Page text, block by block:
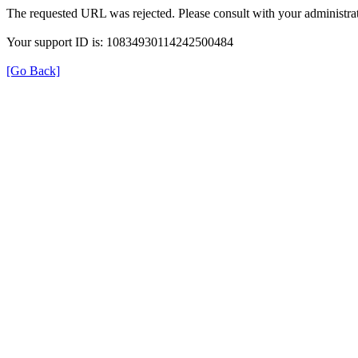
The requested URL was rejected. Please consult with your
Your support ID is: 10834930114242500484
[Go Back]